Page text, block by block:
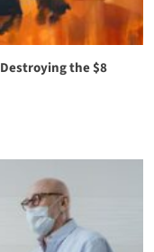
Destroying the $8